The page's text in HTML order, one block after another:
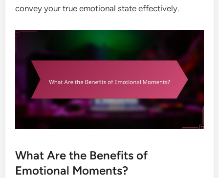
convey your true emotional state effectively.
What Are the Benefits of
Emotional Moments?